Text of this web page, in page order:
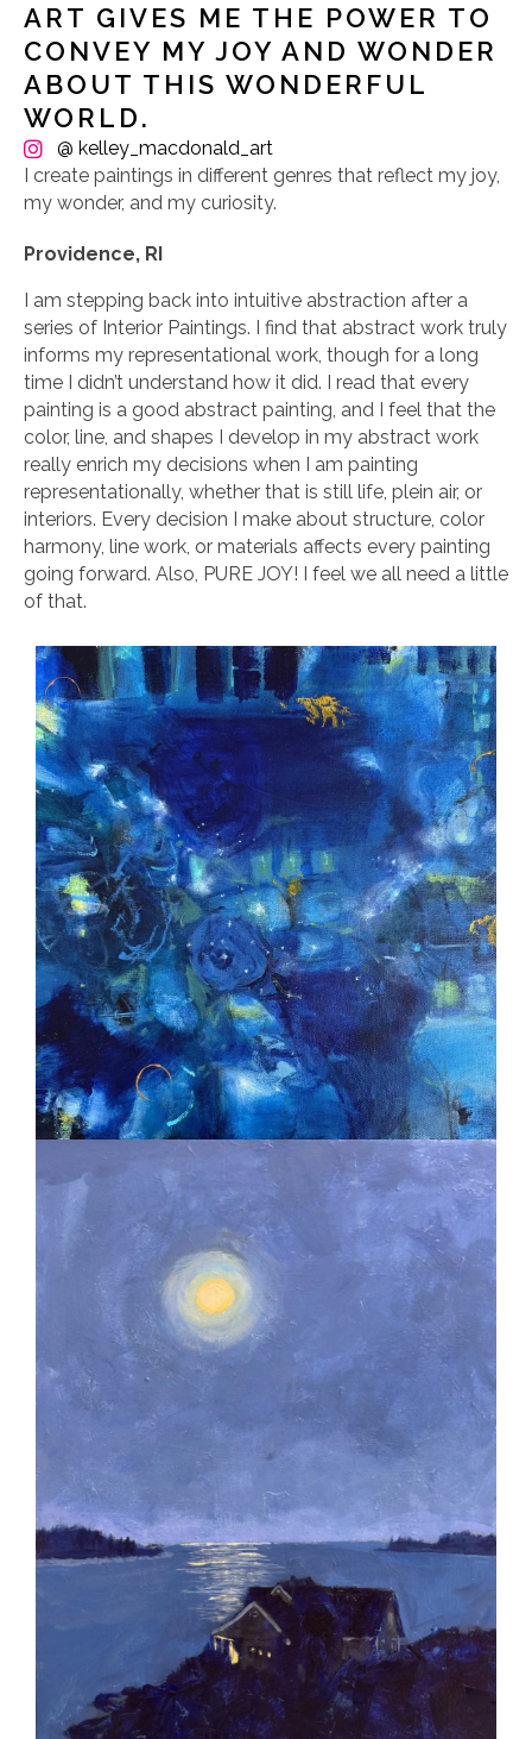
ART GIVES ME THE POWER TO
CONVEY MY JOY AND WONDER
ABOUT THIS WONDERFUL
WORLD.
@ kelley_macdonald_art
I create paintings in different genres that reflect my joy,
my wonder, and my curiosity.
Providence, RI
I am stepping back into intuitive abstraction after a
series of Interior Paintings. I find that abstract work truly
informs my representational work, though for a long
time I didn’t understand how it did. I read that every
painting is a good abstract painting, and I feel that the
color, line, and shapes I develop in my abstract work
really enrich my decisions when I am painting
representationally, whether that is still life, plein air, or
interiors. Every decision I make about structure, color
harmony, line work, or materials affects every painting
going forward. Also, PURE JOY! I feel we all need a little
of that.